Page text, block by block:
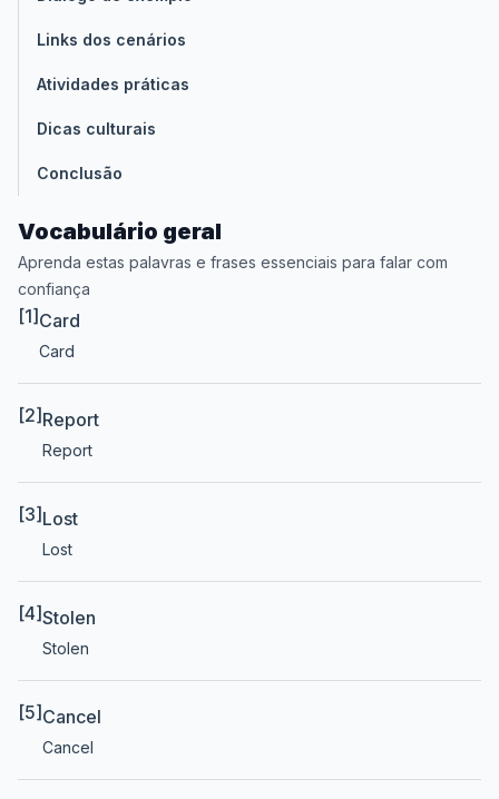
Links dos cenários
Atividades práticas
Dicas culturais
Conclusão
Vocabulário geral
Aprenda estas palavras e frases essenciais para falar com
confiança
[1] Card
Card
[2] Report
Report
[3] Lost
Lost
[4]Stolen
Stolen
[5] Cancel
Cancel